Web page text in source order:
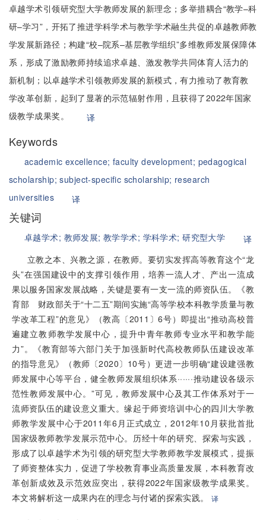
卓越学术引领研究型大学教师发展的新理念；多举措耦合“教学–科
研–学习”，开拓了推进学科学术与教学学术融生共促的卓越教师教
学发展新路径；构建“校–院系–基层教学组织”多维教师发展保障体
系，形成了激励教师持续追求卓越、激发教学共同体育人活力的
新机制；以卓越学术引领教师发展的新模式，有力推动了教育教
学改革创新，起到了显著的示范辐射作用，且获得了2022年国家
级教学成果奖。
译
Keywords
academic excellence; faculty development; pedagogical
scholarship;subject-specific scholarship; research
universities
译
关键词
卓越学术; 教师发展;教学学术; 学科学术;研究型大学
译
立教之本、兴教之源，在教师。要切实发挥高等教育这个“龙
头”在强国建设中的支撑引领作用，培养一流人才、产出一流成
果以服务国家发展战略，关键是要有一支一流的师资队伍。《教
育部 财政部关于“十二五”期间实施“高等学校本科教学质量与教
学改革工程”的意见》（教高〔2011〕6号）即提出“推动高校普
遍建立教师教学发展中心，提升中青年教师专业水平和教学能
力”。《教育部等六部门关于加强新时代高校教师队伍建设改革
的指导意见》（教师〔2020〕10号）更进一步明确“建设建强教
师发展中心等平台，健全教师发展组织体系······推动建设各级示
范性教师发展中心。”可见，教师发展中心及其工作体系对于一
流师资队伍的建设意义重大。缘起于师资培训中心的四川大学教
师教学发展中心于2011年6月正式成立，2012年10月获批首批
国家级教师教学发展示范中心。历经十年的研究、探索与实践，
形成了以卓越学术为引领的研究型大学教师教学发展模式，提振
了师资整体实力，促进了学校教育事业高质量发展，本科教育改
革创新成效及示范效应突出，获得2022年国家级教学成果奖。
本文将解析这一成果内在的理念与付诸的探索实践。
译